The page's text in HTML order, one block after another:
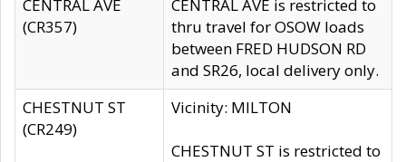
CENTRAL AVE
(CR357)
CENTRAL AVE is restricted to
thru travel for OSOW loads
between FRED HUDSON RD
and SR26, local delivery only.
CHESTNUT ST
(CR249)
Vicinity: MILTON
CHESTNUT ST is restricted to